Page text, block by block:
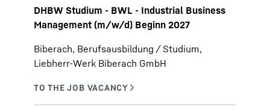
DHBW Studium - BWL - Industrial Business
Management (m/w/d) Beginn 2027
Biberach, Berufsausbildung / Studium,
Liebherr-Werk Biberach GmbH